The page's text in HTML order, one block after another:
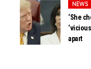
NEWS
‘She
apart